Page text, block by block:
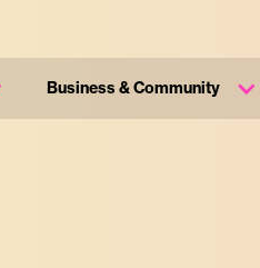
Business & Community